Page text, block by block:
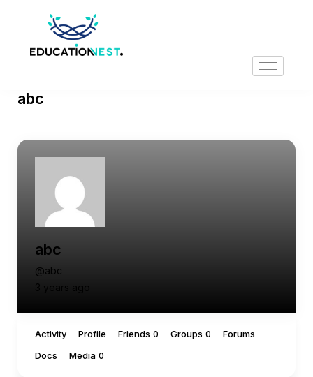
abc
abc
@abc
3 years ago
Activity Profile Friends 0 Groups 0
Forums
Docs
Media 0